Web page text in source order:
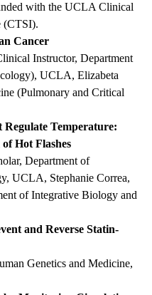
with the UCLA Clinical
(CTSI).
Cancer
Instructor, Department
UCLA, Elizabeta
(Pulmonary and Critical
Regulate Temperature:
Hot Flashes
Department of
UCLA, Stephanie Correa,
of Integrative Biology and
and Reverse Statin-
Genetics and Medicine,